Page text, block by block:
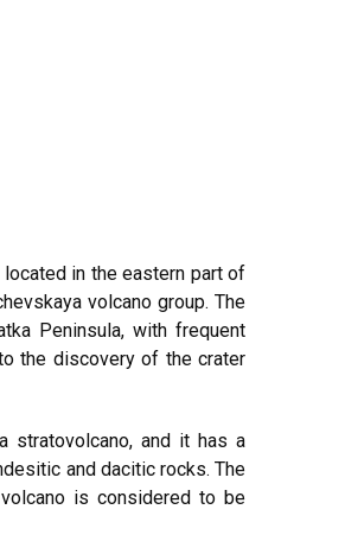
in the eastern part of
volcano group. The
Peninsula, with frequent
the discovery of the crater
stratovolcano, and it has a
and dacitic rocks. The
is considered to be